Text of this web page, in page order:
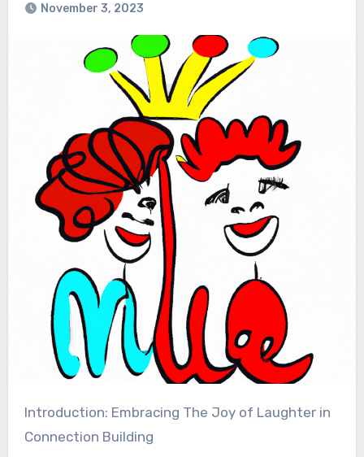
November 3, 2023
Introduction: Embracing The Joy of Laughter in
Connection Building